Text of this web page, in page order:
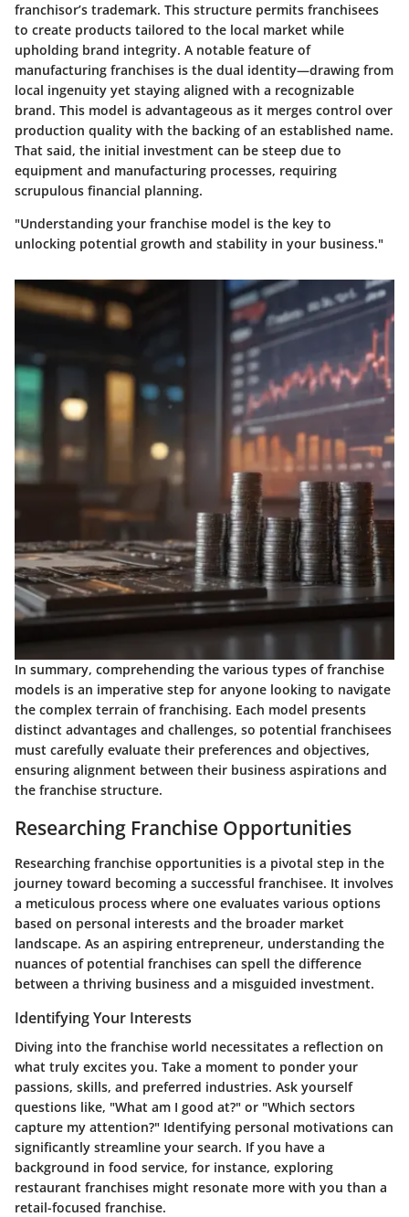
franchisor’s trademark. This structure permits franchisees
to create products tailored to the local market while
upholding brand integrity. A notable feature of
manufacturing franchises is the dual identity—drawing from
local ingenuity yet staying aligned with a recognizable
brand. This model is advantageous as it merges control over
production quality with the backing of an established name.
That said, the initial investment can be steep due to
equipment and manufacturing processes, requiring
scrupulous financial planning.
"Understanding your franchise model is the key to
unlocking potential growth and stability in your business."
In summary, comprehending the various types of franchise
models is an imperative step for anyone looking to navigate
the complex terrain of franchising. Each model presents
distinct advantages and challenges, so potential franchisees
must carefully evaluate their preferences and objectives,
ensuring alignment between their business aspirations and
the franchise structure.
Researching Franchise Opportunities
Researching franchise opportunities is a pivotal step in the
journey toward becoming a successful franchisee. It involves
a meticulous process where one evaluates various options
based on personal interests and the broader market
landscape. As an aspiring entrepreneur, understanding the
nuances of potential franchises can spell the difference
between a thriving business and a misguided investment.
Identifying Your Interests
Diving into the franchise world necessitates a reflection on
what truly excites you. Take a moment to ponder your
passions, skills, and preferred industries. Ask yourself
questions like, "What am I good at?" or "Which sectors
capture my attention?" Identifying personal motivations can
significantly streamline your search. If you have a
background in food service, for instance, exploring
restaurant franchises might resonate more with you than a
retail-focused franchise.